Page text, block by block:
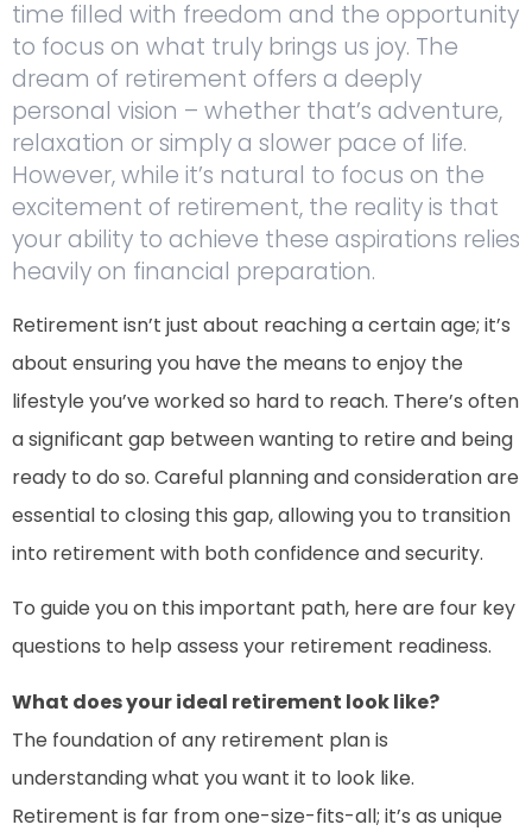
time filled with freedom and the opportunity
to focus on what truly brings us joy. The
dream of retirement offers a deeply
personal vision – whether that’s adventure,
relaxation or simply a slower pace of life.
However, while it’s natural to focus on the
excitement of retirement, the reality is that
your ability to achieve these aspirations relies
heavily on financial preparation.
Retirement isn’t just about reaching a certain age; it’s
about ensuring you have the means to enjoy the
lifestyle you’ve worked so hard to reach. There’s often
a significant gap between wanting to retire and being
ready to do so. Careful planning and consideration are
essential to closing this gap, allowing you to transition
into retirement with both confidence and security.
To guide you on this important path, here are four key
questions to help assess your retirement readiness.
What does your ideal retirement look like?
The foundation of any retirement plan is
understanding what you want it to look like.
Retirement is far from one-size-fits-all; it’s as unique